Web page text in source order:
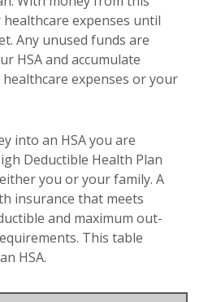
expenses until
Any unused funds are
HSA and accumulate
expenses or your
into an HSA you are
Deductible Health Plan
you or your family. A
insurance that meets
and maximum out-
This table
HSA.